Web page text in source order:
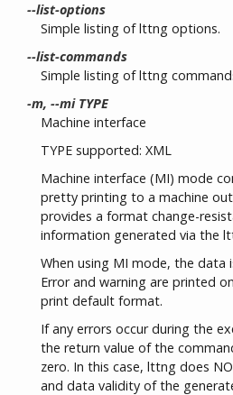
--list-options
Simple listing of lttng options.
--list-commands
Simple listing of lttng
-m, --mi TYPE
Machine interface
TYPE supported: XML
Machine interface (MI) mode
pretty printing to a machine
provides a format change-
information generated via the
When using MI mode, the data
Error and warning are printed on
print default format.
If any errors occur during the
the return value of the
zero. In this case, lttng does
and data validity of the